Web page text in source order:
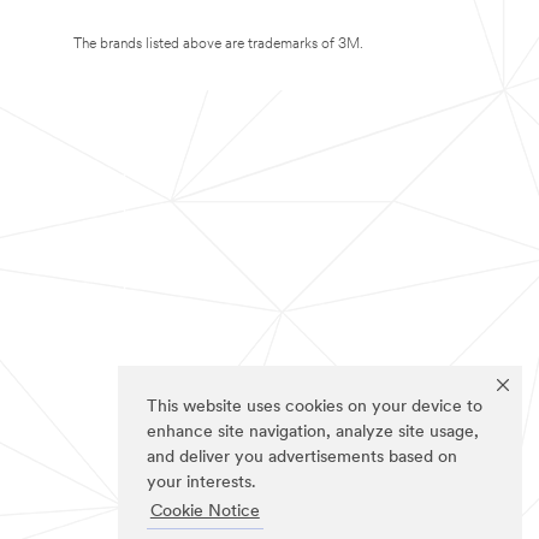
This website uses cookies on your device to
enhance site navigation, analyze site usage,
and deliver you advertisements based on
your interests.
Cookie Notice
The brands listed above are trademarks of 3M.